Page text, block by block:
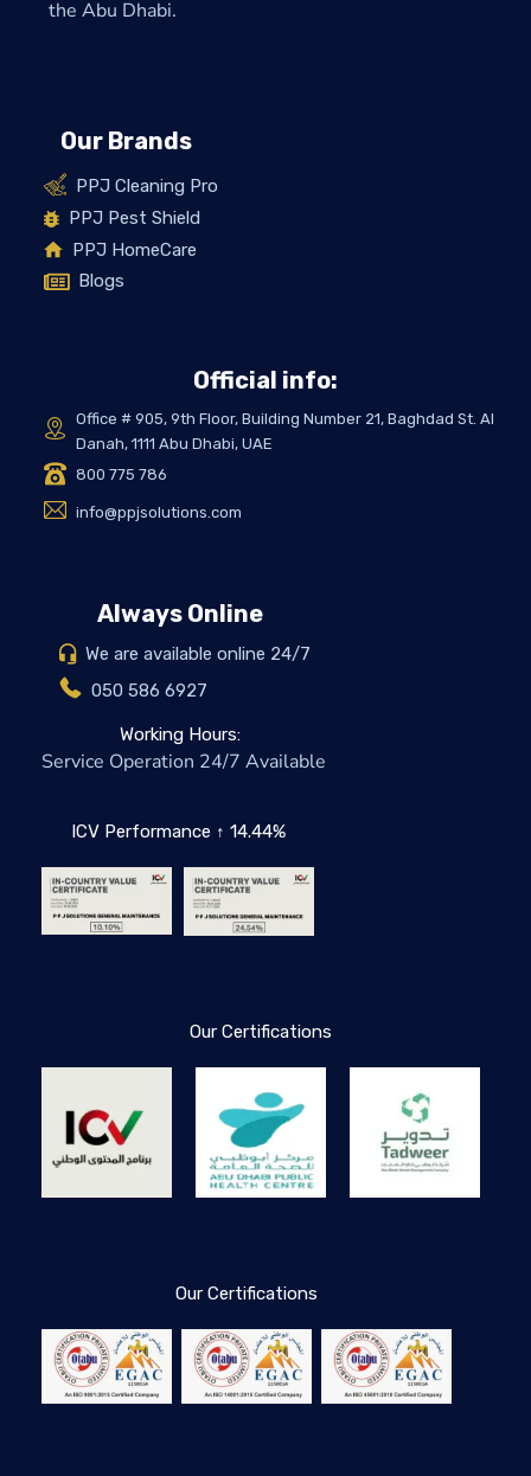
the Abu Dhabi.
Our Brands
PPJ Cleaning Pro
PPJ Pest Shield
PPJ HomeCare
Blogs
Official info:
Office # 905, 9th Floor, Building Number 21, Baghdad St. Al
Danah, 1111 Abu Dhabi, UAE
800 775 786
info@ppjsolutions.com
Always Online
We are available online 24/7
050 586 6927
Working Hours:
Service Operation 24/7 Available
ICV Performance ↑ 14.44%
Our Certifications
Our Certifications